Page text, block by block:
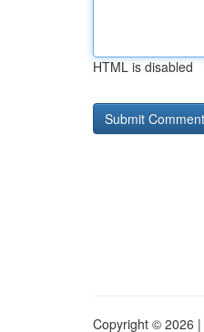
HTML is disabled
Copyright © 2026 |